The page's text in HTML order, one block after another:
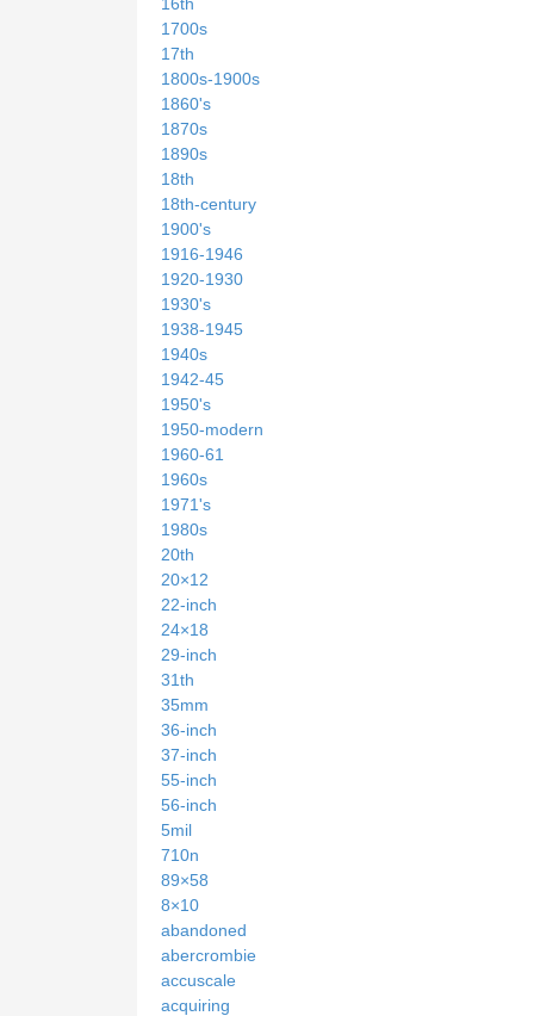
1700s
17th
1800s-1900s
1860's
1870s
1890s
18th
18th-century
1900's
1916-1946
1920-1930
1930's
1938-1945
1940s
1942-45
1950's
1950-modern
1960-61
1960s
1971's
1980s
20th
20×12
22-inch
24×18
29-inch
31th
35mm
36-inch
37-inch
55-inch
56-inch
5mil
710n
89×58
8×10
abandoned
abercrombie
accuscale
acquiring